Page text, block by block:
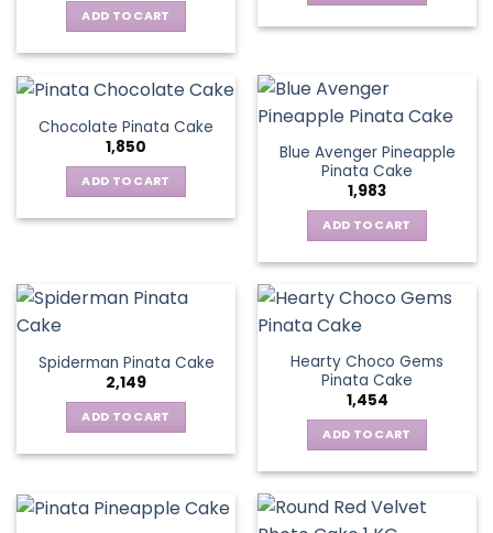
ADD TO CART
Chocolate Pinata Cake
1,850
ADD TO CART
Blue Avenger Pineapple
Pinata Cake
1,983
ADD TO CART
Spiderman Pinata Cake
2,149
ADD TO CART
Hearty Choco Gems
Pinata Cake
1,454
ADD TO CART